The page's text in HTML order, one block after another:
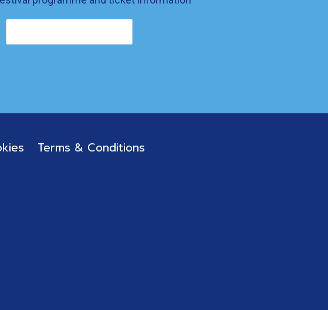
Terms & Conditions